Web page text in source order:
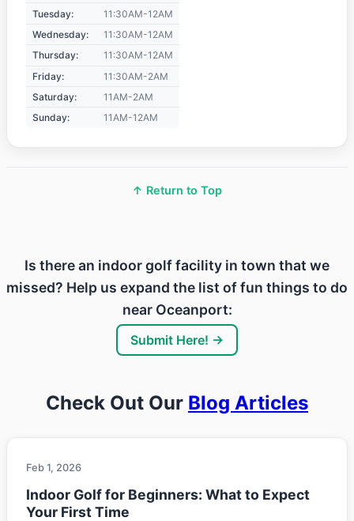
Tuesday:
11:30AM-12AM
Wednesday:
11:30AM-12AM
Thursday:
11:30AM-12AM
Friday:
11:30AM-2AM
Saturday:
11AM-2AM
Sunday:
11AM-12AM
↑ Return to Top
Is there an indoor golf facility in town that we
missed? Help us expand the list of fun things to do
near Oceanport:
Submit Here! →
Check Out Our Blog Articles
Feb 1, 2026
Indoor Golf for Beginners: What to Expect
Your First Time